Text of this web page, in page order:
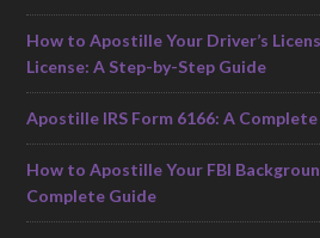
How to Apostille Your Driver’s
License: A Step-by-Step Guide
Apostille IRS Form 6166: A
How to Apostille Your FBI
Complete Guide